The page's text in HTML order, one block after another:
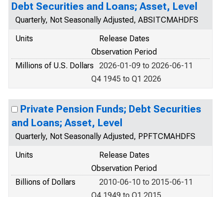
Debt Securities and Loans; Asset, Level
Quarterly, Not Seasonally Adjusted, ABSITCMAHDFS
Units
Release Dates
Observation Period
Millions of U.S. Dollars
2026-01-09 to 2026-06-11
Q4 1945 to Q1 2026
Private Pension Funds; Debt Securities
and Loans; Asset, Level
Quarterly, Not Seasonally Adjusted, PPFTCMAHDFS
Units
Release Dates
Observation Period
Billions of Dollars
2010-06-10 to 2015-06-11